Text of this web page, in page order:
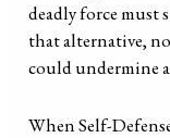
deadly force must
that alternative,
could undermine
When Self-